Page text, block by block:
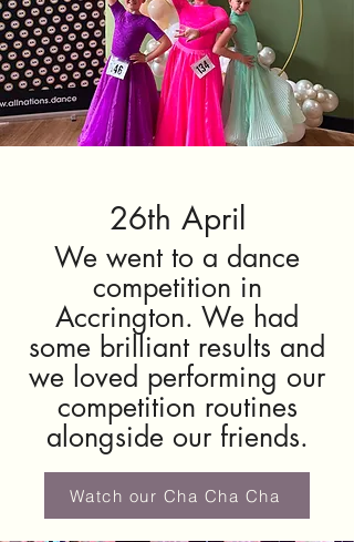
26th April
We went to a dance
competition in
Accrington. We had
some brilliant results and
we loved performing our
competition routines
alongside our friends.
Watch our Cha Cha Cha